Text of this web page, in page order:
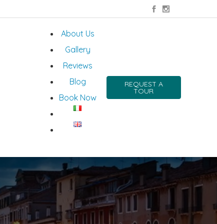
About Us
Gallery
Reviews
Blog
Book Now
REQUEST A
TOUR